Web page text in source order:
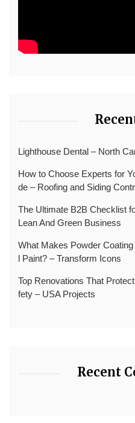
Lighthouse Dental – North
How to Choose Experts for
de – Roofing and Siding
The Ultimate B2B Checklist
Lean And Green Business
What Makes Powder
l Paint? – Transform Icons
Top Renovations That
fety – USA Projects
Recent